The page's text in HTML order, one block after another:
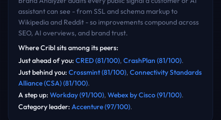
assistant can see - from SSL and schema markup to
Wikipedia and Reddit - so improvements compound across
SEO, AI overviews, and brand trust.
WhereCriblsits among its peers:
Just ahead of you: CRED(81/100), CrashPlan (81/100).
Just behind you: Crossmint(81/100), Connectivity Standards
Alliance (CSA)(81/100).
A step up: Workday(91/100), Webex by Cisco(91/100).
Category leader: Accenture(97/100).